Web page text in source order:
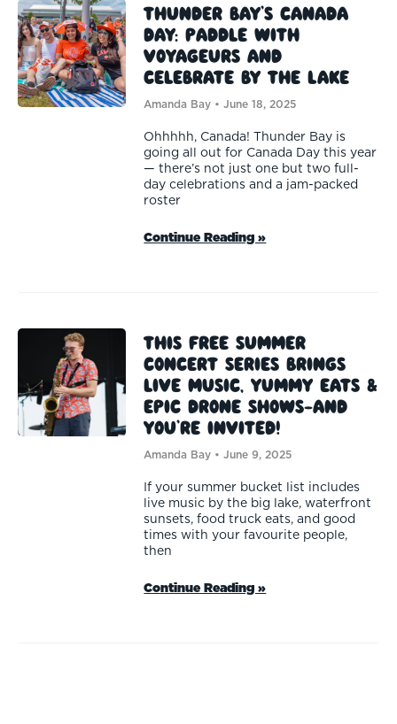
Thunder Bay’s Canada
Day: Paddle with
Voyageurs and
Celebrate by the Lake
Amanda Bay June 18, 2025
Ohhhhh, Canada! Thunder Bay is
going all out for Canada Day this year
— there’s not just one but two full-
day celebrations and a jam-packed
roster
Continue Reading »
This Free Summer
Concert Series Brings
Live Music, Yummy Eats &
Epic Drone Shows—And
You’re Invited!
Amanda Bay June 9, 2025
If your summer bucket list includes
live music by the big lake, waterfront
sunsets, food truck eats, and good
times with your favourite people,
then
Continue Reading »